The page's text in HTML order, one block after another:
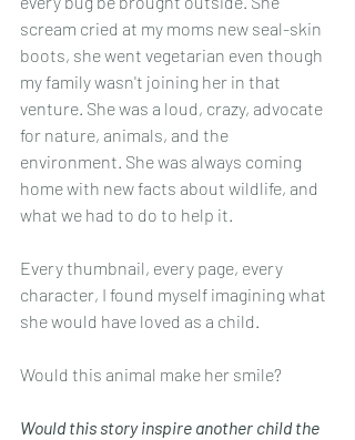
scream cried at my moms new seal-skin
boots, she went vegetarian even though
my family wasn't joining her in that
venture. She was a loud, crazy, advocate
for nature, animals, and the
environment. She was always coming
home with new facts about wildlife, and
what we had to do to help it.
Every thumbnail, every page, every
character, I found myself imagining what
she would have loved as a child.
Would this animal make her smile?
Would this story inspire another child the